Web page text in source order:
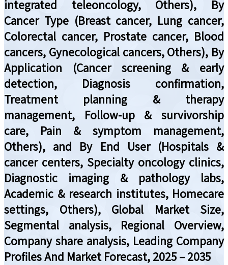
integrated teleoncology, Others), By
Cancer Type (Breast cancer, Lung cancer,
Colorectal cancer, Prostate cancer, Blood
cancers, Gynecological cancers, Others), By
Application (Cancer screening & early
detection, Diagnosis confirmation,
Treatment planning & therapy
management, Follow-up & survivorship
care, Pain & symptom management,
Others), and By End User (Hospitals &
cancer centers, Specialty oncology clinics,
Diagnostic imaging & pathology labs,
Academic & research institutes, Homecare
settings, Others), Global Market Size,
Segmental analysis, Regional Overview,
Company share analysis, Leading Company
Profiles And Market Forecast, 2025 – 2035